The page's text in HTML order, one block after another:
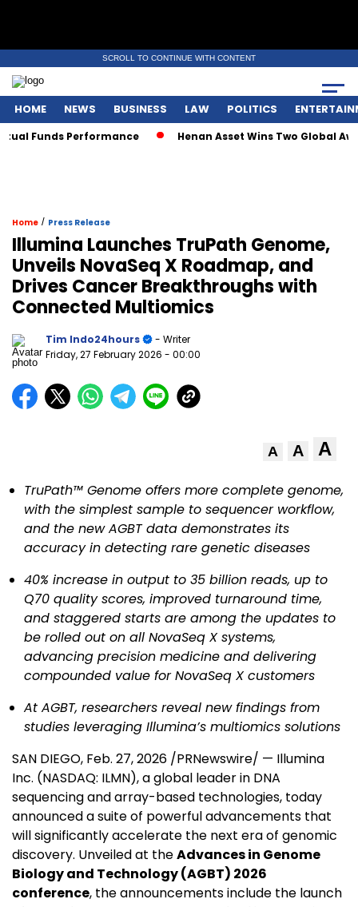
SCROLL TO CONTINUE WITH CONTENT
HOME NEWS BUSINESS LAW POLITICS
Funds Performance Henan Asset Wins Two Global
Home / Press Release
Illumina Launches TruPath Genome,
Unveils NovaSeq X Roadmap, and
Drives Cancer Breakthroughs with
Connected Multiomics
Tim Indo24hours
- Writer
Friday, 27 February 2026 - 00:00
A A A
TruPath™ Genome offers more complete genome,
with the simplest sample to sequencer workflow,
and the new AGBT data demonstrates its
accuracy in detecting rare genetic diseases
40% increase in output to 35 billion reads, up to
Q70 quality scores, improved turnaround time,
and staggered starts are among the updates to
be rolled out on all NovaSeq X systems,
advancing precision medicine and delivering
compounded value for NovaSeq X customers
At AGBT, researchers reveal new findings from
studies leveraging Illumina’s multiomics solutions
SAN DIEGO, Feb. 27, 2026 /PRNewswire/ — Illumina
Inc. (NASDAQ: ILMN), a global leader in DNA
sequencing and array-based technologies, today
announced a suite of powerful advancements that
will significantly accelerate the next era of genomic
discovery. Unveiled at theAdvances in Genome
Biology and Technology (AGBT) 2026
conference, the announcements include the launch